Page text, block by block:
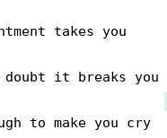
to make you cry